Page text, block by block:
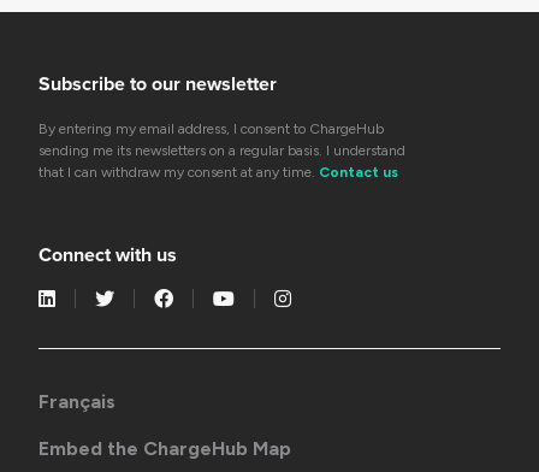
Subscribe to our newsletter
By entering my email address, I consent to ChargeHub
sending me its newsletters on a regular basis. I understand
that I can withdraw my consent at any time. Contact us
Connect with us
Français
Embed the ChargeHub Map